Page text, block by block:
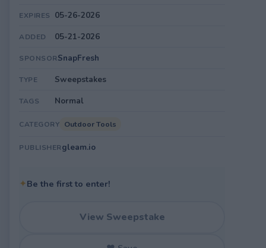
EXPIRES 05-26-2026
ADDED 05-21-2026
SPONSORSnapFresh
TYPE Sweepstakes
TAGS Normal
CATEGORY Outdoor Tools
PUBLISHERgleam.io
✦Be the first to enter!
View Sweepstake